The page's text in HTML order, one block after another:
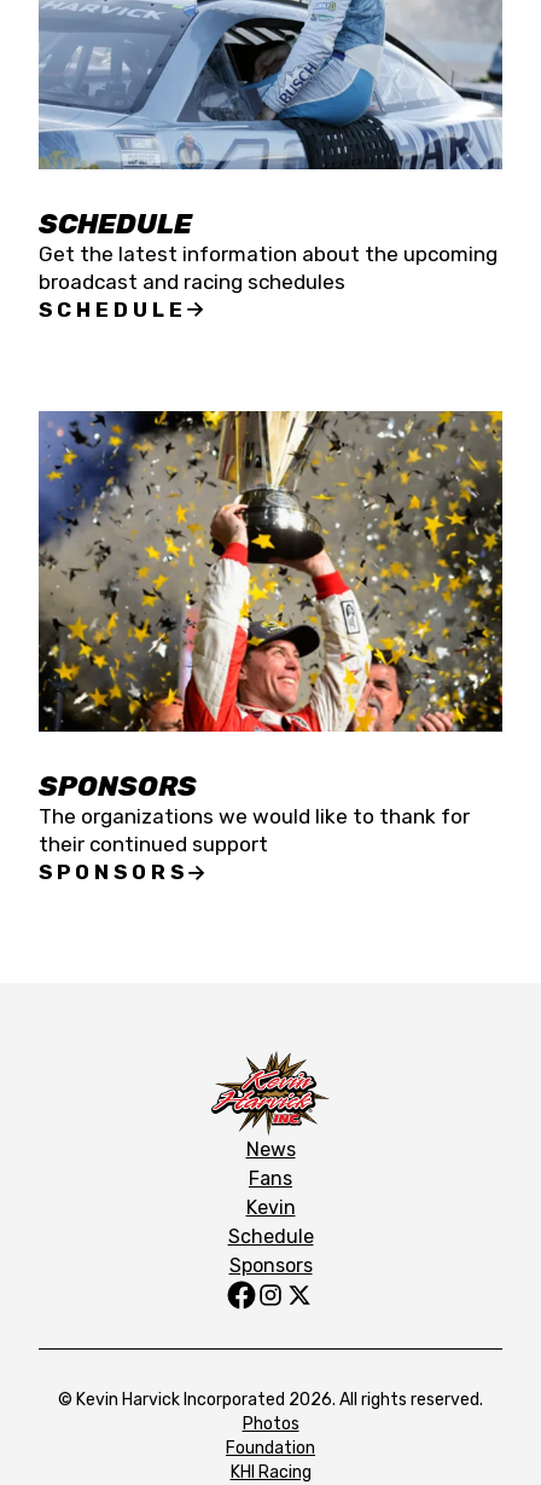
SCHEDULE
Get the latest information about the upcoming
broadcast and racing schedules
SCHEDULE
SPONSORS
The organizations we would like to thank for
their continued support
SPONSORS
News
Fans
Kevin
Schedule
Sponsors
© Kevin Harvick Incorporated 2026. All rights reserved.
Photos
Foundation
KHI Racing